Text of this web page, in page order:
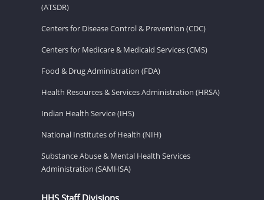
(ATSDR)
Centers for Disease Control & Prevention (CDC)
Centers for Medicare & Medicaid Services (CMS)
Food & Drug Administration (FDA)
Health Resources & Services Administration (HRSA)
Indian Health Service (IHS)
National Institutes of Health (NIH)
Substance Abuse & Mental Health Services
Administration (SAMHSA)
HHS Staff Divisions